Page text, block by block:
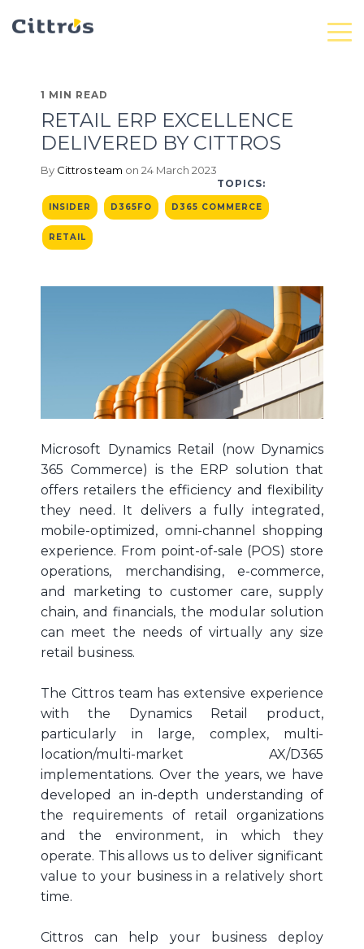
1 MIN READ
RETAIL ERP EXCELLENCE
DELIVERED BY CITTROS
By Cittros team on 24 March 2023
TOPICS:
INSIDER D365FO D365 COMMERCE
RETAIL
Microsoft Dynamics Retail (now Dynamics
365 Commerce) is the ERP solution that
offers retailers the efficiency and flexibility
they need. It delivers a fully integrated,
mobile-optimized, omni-channel shopping
experience. From point-of-sale (POS) store
operations, merchandising, e-commerce,
and marketing to customer care, supply
chain, and financials, the modular solution
can meet the needs of virtually any size
retail business.
The Cittros team has extensive experience
with the Dynamics Retail product,
particularly in large, complex, multi-
location/multi-market AX/D365
implementations. Over the years, we have
developed an in-depth understanding of
the requirements of retail organizations
and the environment, in which they
operate. This allows us to deliver significant
value to your business in a relatively short
time.
Cittros can help your business deploy